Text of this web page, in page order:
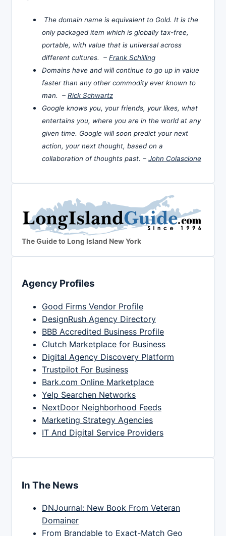
The domain name is equivalent to Gold. It is the
only packaged item which is globally tax-free,
portable, with value that is universal across
different cultures. – Frank Schilling
Domains have and will continue to go up in value
faster than any other commodity ever known to
man. – Rick Schwartz
Google knows you, your friends, your likes, what
entertains you, where you are in the world at any
given time. Google will soon predict your next
action, your next thought, based on a
collaboration of thoughts past. – John Colascione
The Guide to Long Island New York
Agency Profiles
Good Firms Vendor Profile
DesignRush Agency Directory
BBB Accredited Business Profile
Clutch Marketplace for Business
Digital Agency Discovery Platform
Trustpilot For Business
Bark.com Online Marketplace
Yelp Searchen Networks
NextDoor Neighborhood Feeds
Marketing Strategy Agencies
IT And Digital Service Providers
In The News
DNJournal: New Book From Veteran
Domainer
From Brandable to Exact-Match Geo